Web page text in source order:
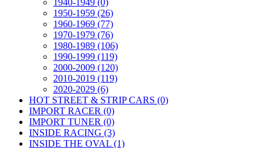
1950-1959 (26)
1960-1969 (77)
1970-1979 (76)
1980-1989 (106)
1990-1999 (119)
2000-2009 (120)
2010-2019 (119)
2020-2029 (6)
HOT STREET & STRIP CARS (0)
IMPORT RACER (0)
IMPORT TUNER (0)
INSIDE RACING (3)
INSIDE THE OVAL (1)